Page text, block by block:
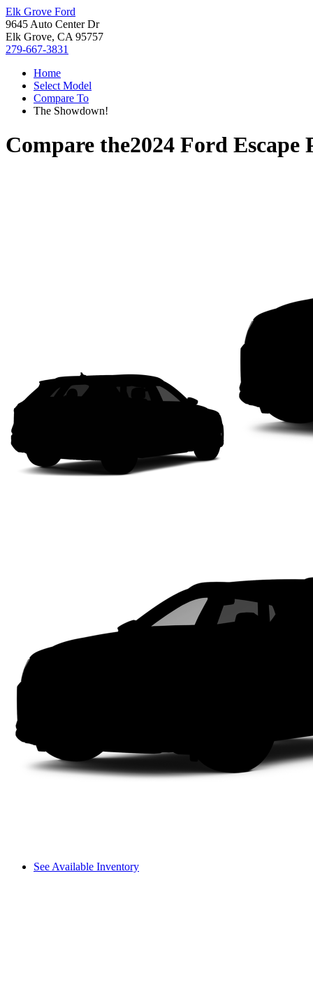
Elk Grove Ford
9645 Auto Center Dr
Elk Grove, CA 95757
279-667-3831
Home
Select Model
Compare To
The Showdown!
Compare the2024 Ford Escape
See Available Inventory